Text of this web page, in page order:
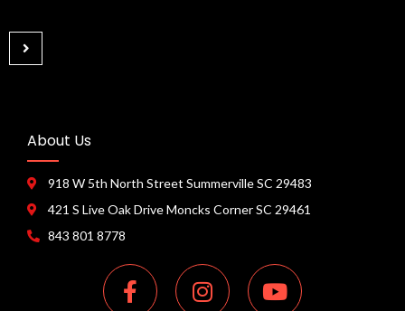
About Us
918 W 5th North Street Summerville SC 29483
421 S Live Oak Drive Moncks Corner SC 29461
843 801 8778